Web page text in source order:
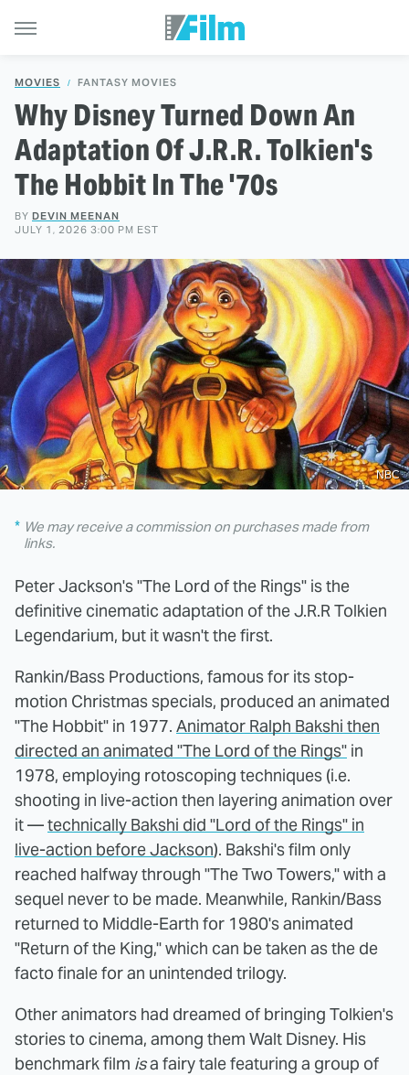
MOVIES FANTASY MOVIES
Why Disney Turned Down An
Adaptation Of J.R.R. Tolkien's
The Hobbit In The '70s
BY DEVIN MEENAN
JULY 1, 2026 3:00 PM EST
NBC
We may receive a commission on purchases made from
links.
Peter Jackson's "The Lord of the Rings" is the
definitive cinematic adaptation of the J.R.R Tolkien
Legendarium, but it wasn't the first.
Rankin/Bass Productions, famous for its stop-
motion Christmas specials, produced an animated
"The Hobbit" in 1977. Animator Ralph Bakshi then
directed an animated "The Lord of the Rings" in
1978, employing rotoscoping techniques (i.e.
shooting in live-action then layering animation over
it —technically Bakshi did "Lord of the Rings" in
live-action before Jackson). Bakshi's film only
reached halfway through "The Two Towers," with a
sequel never to be made. Meanwhile, Rankin/Bass
returned to Middle-Earth for 1980's animated
"Return of the King," which can be taken as the de
facto finale for an unintended trilogy.
Other animators had dreamed of bringing Tolkien's
stories to cinema, among them Walt Disney. His
benchmark film isa fairy tale featuring a group of